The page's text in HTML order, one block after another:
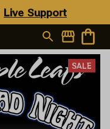
Live Support
SALE